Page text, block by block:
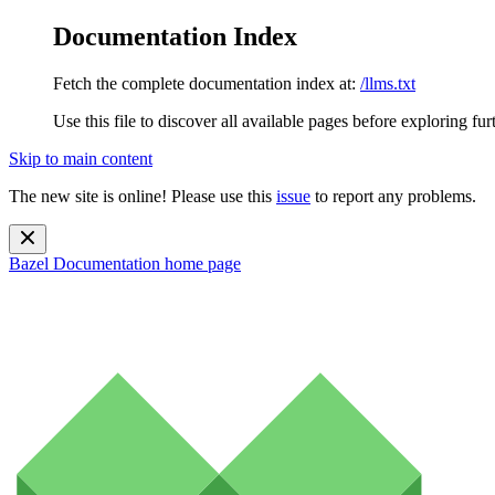
Documentation Index
Fetch the complete documentation index at: /llms.txt
Use this file to discover all available pages before exploring
Skip to main content
The new site is online! Please use this issue to report any problems.
Bazel Documentation home page